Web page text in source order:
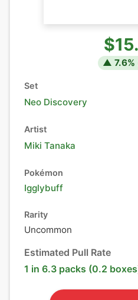
▲ 7.6%
Set
Neo Discovery
Artist
Miki Tanaka
Pokémon
Igglybuff
Rarity
Uncommon
Estimated Pull Rate
1 in 6.3 packs (0.2